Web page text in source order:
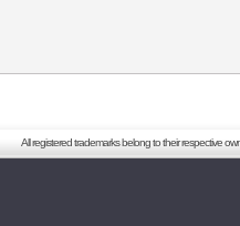
All registered trademarks belong to their respective